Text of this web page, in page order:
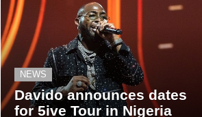
NEWS
Davido announces dates
for 5ive Tour in Nigeria